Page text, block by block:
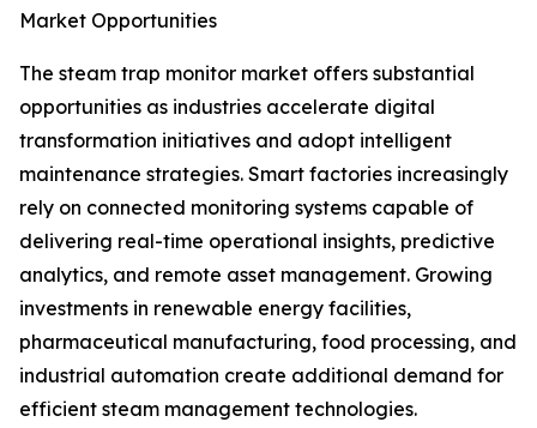
Market Opportunities
The steam trap monitor market offers substantial
opportunities as industries accelerate digital
transformation initiatives and adopt intelligent
maintenance strategies. Smart factories increasingly
rely on connected monitoring systems capable of
delivering real-time operational insights, predictive
analytics, and remote asset management. Growing
investments in renewable energy facilities,
pharmaceutical manufacturing, food processing, and
industrial automation create additional demand for
efficient steam management technologies.